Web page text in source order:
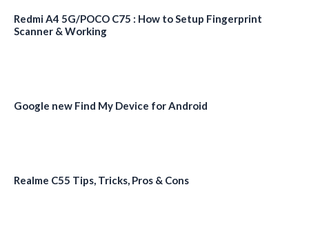
Redmi A4 5G/POCO C75 : How to Setup Fingerprint
Scanner & Working
Google new Find My Device for Android
Realme C55 Tips, Tricks, Pros & Cons